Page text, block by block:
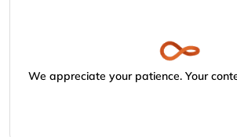
We appreciate your patience. Your